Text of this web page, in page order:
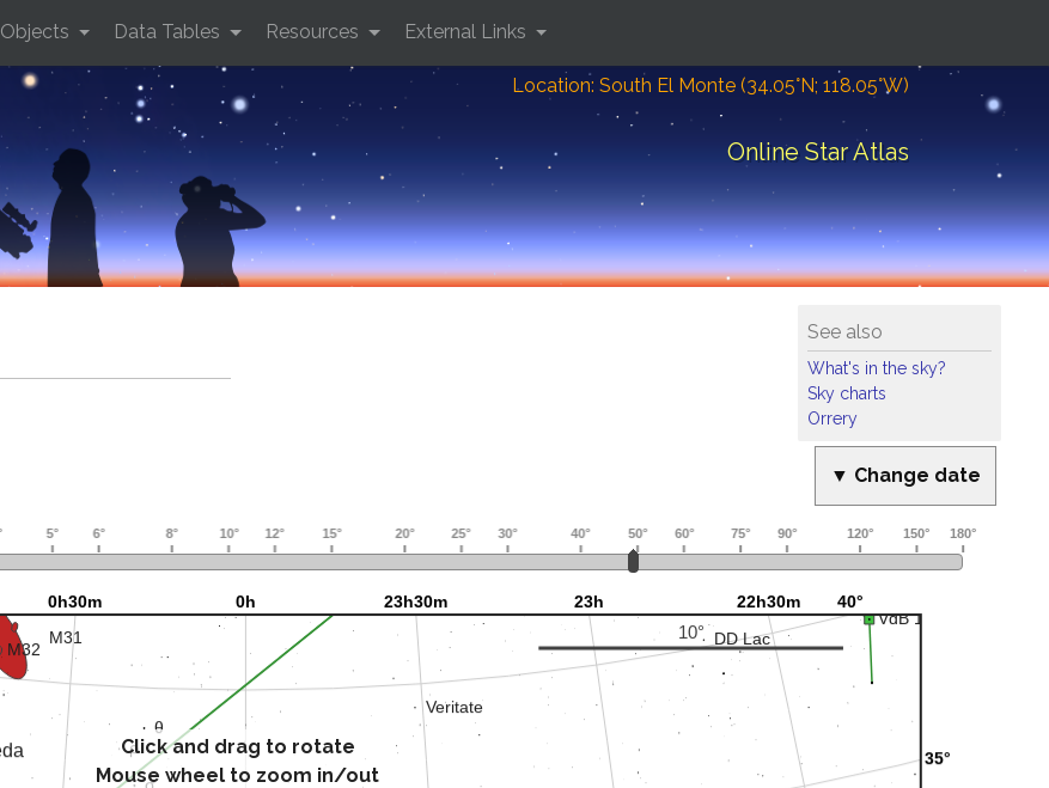
Location: South El Monte (34.05°N; 118.05°W)
Online Star Atlas
Objects Data Tables Resources External Links
See also
What's in the sky?
Sky charts
Orrery
▼ Change date
Click and drag to rotate
Mouse wheel to zoom in/out